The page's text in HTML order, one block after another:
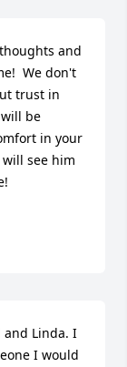
and
We don't
trust in
be
in your
see him
and Linda. I
I would